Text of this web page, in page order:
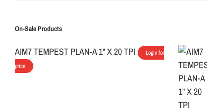
On-Sale Products
AIM7 TEMPEST PLAN-A 1" X 20 TPI
Login for
price